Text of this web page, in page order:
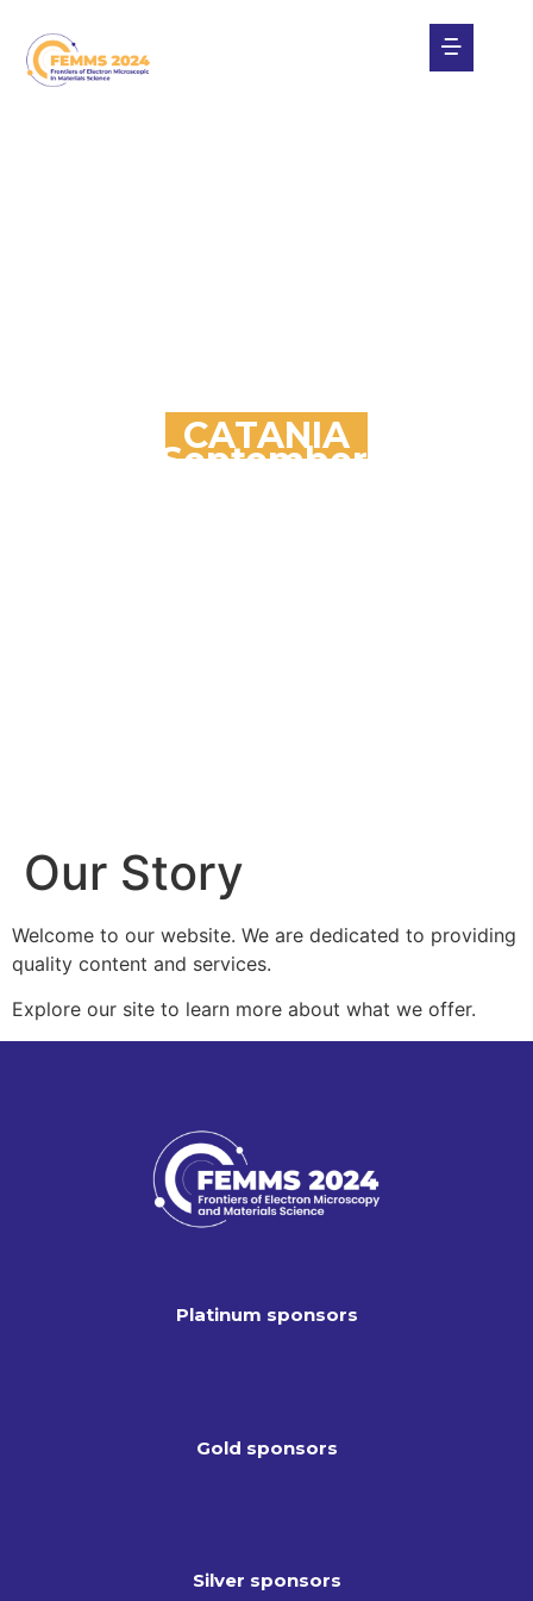
CATANIA
29th September / 4th
Our Story
Welcome to our website. We are dedicated to providing
quality content and services.
Explore our site to learn more about what we offer.
Platinum sponsors
Gold sponsors
Silver sponsors